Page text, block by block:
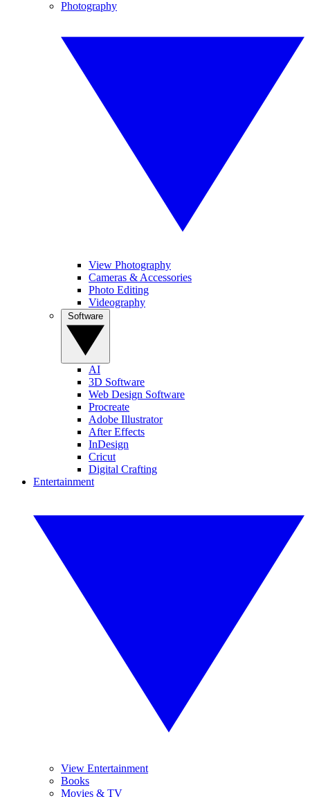
Photography
View Photography
Cameras & Accessories
Photo Editing
Videography
AI
3D Software
Web Design Software
Procreate
Adobe Illustrator
After Effects
InDesign
Cricut
Digital Crafting
Entertainment
View Entertainment
Books
Movies & TV